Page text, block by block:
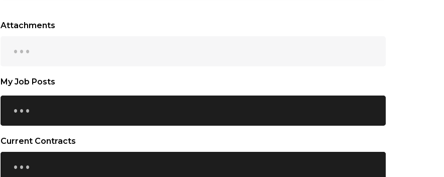
Attachments
...
My Job Posts
...
Current Contracts
...